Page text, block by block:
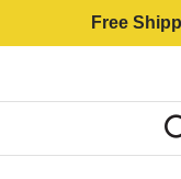
Free